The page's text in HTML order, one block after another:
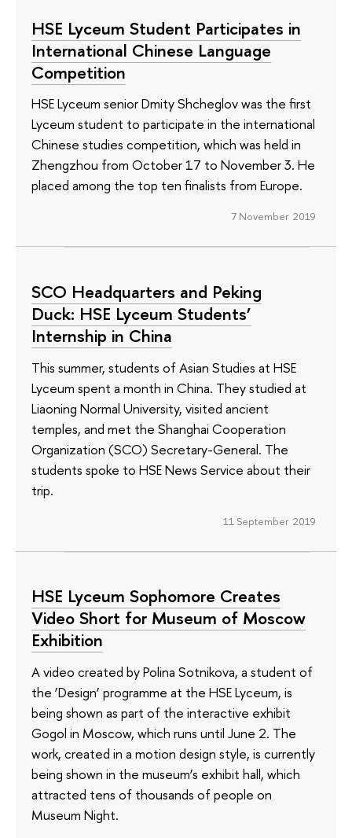
HSE Lyceum Student Participates in
International Chinese Language
Competition
HSE Lyceum senior Dmity Shcheglov was the first
Lyceum student to participate in the international
Chinese studies competition, which was held in
Zhengzhou from October 17 to November 3. He
placed among the top ten finalists from Europe.
7 November 2019
SCO Headquarters and Peking
Duck: HSE Lyceum Students’
Internship in China
This summer, students of Asian Studies at HSE
Lyceum spent a month in China. They studied at
Liaoning Normal University, visited ancient
temples, and met the Shanghai Cooperation
Organization (SCO) Secretary-General. The
students spoke to HSE News Service about their
trip.
11 September 2019
HSE Lyceum Sophomore Creates
Video Short for Museum of Moscow
Exhibition
A video created by Polina Sotnikova, a student of
the ‘Design’ programme at the HSE Lyceum, is
being shown as part of the interactive exhibit
Gogol in Moscow, which runs until June 2. The
work, created in a motion design style, is currently
being shown in the museum’s exhibit hall, which
attracted tens of thousands of people on
Museum Night.